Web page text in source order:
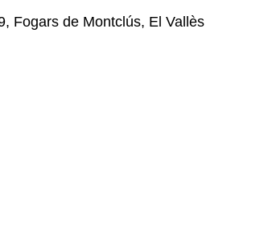
Fogars de Montclús, El Vallès